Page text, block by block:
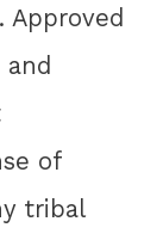
of
tribal